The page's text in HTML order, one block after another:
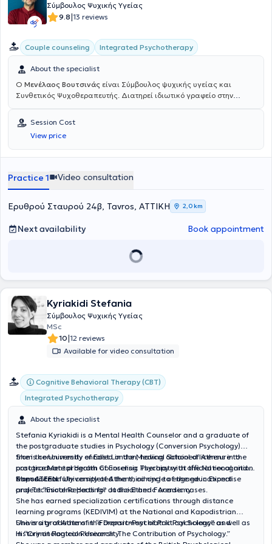
Σύμβουλος Ψυχικής Υγείας
9.8|13 reviews
Couple counseling Integrated Psychotherapy
About the specialist
Ο Μενέλαος Βουτσινάς είναι Σύμβουλος ψυχικής υγείας και
Συνθετικός Ψυχοθεραπευτής. Διατηρεί ιδιωτικό γραφείο στην
Συμβουλευτικής, όπως και στην αντίστοιχη Ευρωπαϊκή (E.A.C.). Το
Συνθετικό μοντέλο στο οποίο εκπαιδεύεται εμπεριέχει τη Συστημική,
την Υπαρξιακή και την Πολυπολιτισμική θεραπεία. Έχει εργαστεί
εκτενώς με εξαρτημένο πληθυσμό, για σειρά ετών, σε κέντρο
12 Βήματα των Ανώνυμων Αλκοολικών, όπου κάλυπτε ανάγκες
ατομικής και ομαδικής συμβουλευτικής. Απέκτησε πληθώρα
έχοντας εκτός από θεραπευτικά και διοικητικά καθήκοντα. Επίσης,
από τον εκτεταμένο αριθμό σεμιναρίων στα οποία παίρνει μέρος
ανά τα χρόνια (CBT, Child CBT, 18 Άνω, Yalom’s Group Therapy
Κοινωνική Ψυχολογία, Hearing Voices Network). Ο εθισμός πέρα
από την ξεκάθαρη μορφή των ουσιών ή του αλκοόλ, μπορεί να πάρει
διαχείριση θυμού, συμβουλευτική ζεύγους και οικογένειας, καθώς
και συμβουλευτική εξαρτήσεων στην οικογένεια και δόμηση πλάνου
παρέμβασης. Μέσα από τα χρόνια που απασχολείται στην ψυχική
υγεία θεωρεί ξεκάθαρο ότι χρειάζεται να υπάρχει αγάπη προς τις
ατελείς και πονεμένες ανθρώπινες πλευρές αλλά και να
θεραπεία, το θάρρος, η κατάθεσης ψυχής, η προοδευτικά
αυξανόμενη ειλικρίνεια και η αποεπένδυση του μίγματος ενοχών
και ντροπής, λειτούργησε σαν να έχει αφαιρεθεί βάρος από την
επιθυμεί να υπάρξει και να δουλέψει μέσα στο θεραπευτικό
δωμάτιο. Τέλος, παρέχει ατομικές συνεδρίες συμβουλευτικής και
ψυχοθεραπείας, βασισμένες στο συνθετικό μοντέλο που απαντούν
σε θεραπευτικά αιτήματα με εκδηλώσεις στο άγχος, τις φοβίες, τις
κρίσεις πανικού, την κατάθλιψη, το πένθος και την απώλεια,
υπαρξιακά δεδομένα, δυσλειτουργικές πεποιθήσεις, χαμηλή
αντίληψη εαυτού και αυτοεικόνας, χρήση ή κατάχρηση ουσιών,
συνεξάρτηση, μεταβολές ζωής και αντίσταση στην αλλαγή,
διαταραχές άγχους και προσωπικότητας (σε συνεργασία με τον/
την εκάστοτε ψυχίατρο από τον/την οποίο/α παρακολουθείται ο
θεραπευόμενος).
Session Cost
View price
Practice 1 Video consultation
Ερυθρού Σταυρού 24β, Tavros, ΑΤΤΙΚΗ 2,0 km
Next availability Book appointment
Kyriakidi Stefania
Σύμβουλος Ψυχικής Υγείας
MSc
10|12 reviews
Available for video consultation
Cognitive Behavioral Therapy (CBT)
Integrated Psychotherapy
About the specialist
Stefania Kyriakidi is a Mental Health Counselor and a graduate of
the postgraduate studies in Psychology (Conversion Psychology)
from the University of East London, having obtained licensure to
practice Mental Health Counseling Therapy with official recognition
from ATEEN.
She is concurrently enrolled in the Medical School of Athens in the
postgraduate program of Forensic Psychiatry at the National and
Kapodistrian University of Athens, aiming to engage in Expertise
and Technical Reports for Judicial and Forensic cases.
She successfully completed the third cycle of the educational
project “Esoteric Healing” at the Etheric Academy.
She has earned specialization certifications through distance
learning programs (KEDIVIM) at the National and Kapodistrian
University of Athens in “Forensic-Psychiatric Psychology” as well as
in “Criminological Research: The Contribution of Psychology.”
She is a graduate of the Department of Political Science and
History at Panteion University.